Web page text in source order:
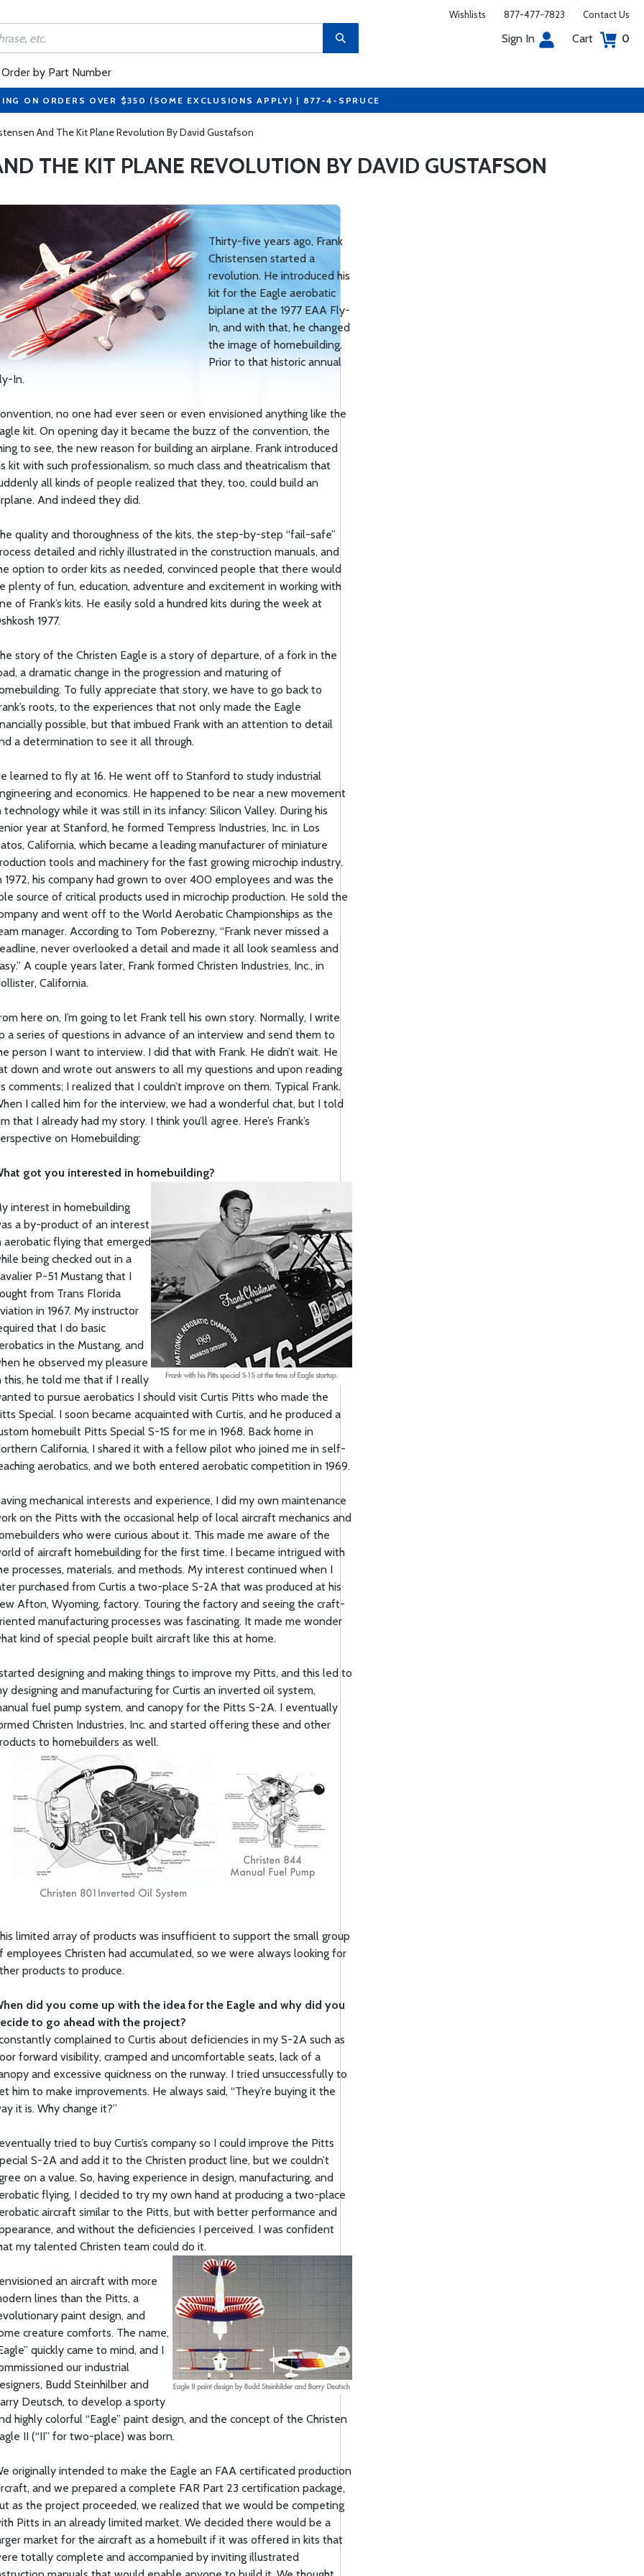
Wishlists 877-477-7823 Contact Us
Sign In Cart 0
Order by Part Number
ON ORDERS OVER $350 (SOME EXCLUSIONS APPLY) | 877-4-SPRUCE
And The Kit Plane Revolution By David Gustafson
THE KIT PLANE REVOLUTION BY DAVID GUSTAFSON
Thirty-five years ago, Frank
Christensen started a
revolution. He introduced his
kit for the Eagle aerobatic
biplane at the 1977 EAA Fly-
In, and with that, he changed
the image of homebuilding.
Prior to that historic annual
In.
no one had ever seen or even envisioned anything like the
kit. On opening day it became the buzz of the convention, the
to see, the new reason for building an airplane. Frank introduced
kit with such professionalism, so much class and theatricalism that
all kinds of people realized that they, too, could build an
And indeed they did.
quality and thoroughness of the kits, the step-by-step “fail-safe”
detailed and richly illustrated in the construction manuals, and
option to order kits as needed, convinced people that there would
plenty of fun, education, adventure and excitement in working with
of Frank’s kits. He easily sold a hundred kits during the week at
1977.
story of the Christen Eagle is a story of departure, of a fork in the
a dramatic change in the progression and maturing of
To fully appreciate that story, we have to go back to
roots, to the experiences that not only made the Eagle
possible, but that imbued Frank with an attention to detail
a determination to see it all through.
learned to fly at 16. He went off to Stanford to study industrial
and economics. He happened to be near a new movement
technology while it was still in its infancy: Silicon Valley. During his
year at Stanford, he formed Tempress Industries, Inc. in Los
California, which became a leading manufacturer of miniature
tools and machinery for the fast growing microchip industry.
1972, his company had grown to over 400 employees and was the
source of critical products used in microchip production. He sold the
and went off to the World Aerobatic Championships as the
manager. According to Tom Poberezny, “Frank never missed a
never overlooked a detail and made it all look seamless and
A couple years later, Frank formed Christen Industries, Inc., in
California.
here on, I’m going to let Frank tell his own story. Normally, I write
a series of questions in advance of an interview and send them to
person I want to interview. I did that with Frank. He didn’t wait. He
down and wrote out answers to all my questions and upon reading
comments; I realized that I couldn’t improve on them. Typical Frank.
I called him for the interview, we had a wonderful chat, but I told
that I already had my story. I think you’ll agree. Here’s Frank’s
on Homebuilding:
got you interested in homebuilding?
interest in homebuilding
a by-product of an interest
aerobatic flying that emerged
being checked out in a
P-51 Mustang that I
from Trans Florida
in 1967. My instructor
that I do basic
in the Mustang, and
he observed my pleasure
this, he told me that if I really
to pursue aerobatics I should visit Curtis Pitts who made the
Special. I soon became acquainted with Curtis, and he produced a
homebuilt Pitts Special S-1S for me in 1968. Back home in
California, I shared it with a fellow pilot who joined me in self-
aerobatics, and we both entered aerobatic competition in 1969.
mechanical interests and experience, I did my own maintenance
on the Pitts with the occasional help of local aircraft mechanics and
who were curious about it. This made me aware of the
of aircraft homebuilding for the first time. I became intrigued with
processes, materials, and methods. My interest continued when I
purchased from Curtis a two-place S-2A that was produced at his
Afton, Wyoming, factory. Touring the factory and seeing the craft-
manufacturing processes was fascinating. It made me wonder
kind of special people built aircraft like this at home.
designing and making things to improve my Pitts, and this led to
designing and manufacturing for Curtis an inverted oil system,
fuel pump system, and canopy for the Pitts S-2A. I eventually
Christen Industries, Inc. and started offering these and other
to homebuilders as well.
limited array of products was insufficient to support the small group
employees Christen had accumulated, so we were always looking for
products to produce.
did you come up with the idea for the Eagle and why did you
to go ahead with the project?
complained to Curtis about deficiencies in my S-2A such as
forward visibility, cramped and uncomfortable seats, lack of a
and excessive quickness on the runway. I tried unsuccessfully to
him to make improvements. He always said, “They’re buying it the
it is. Why change it?”
tried to buy Curtis’s company so I could improve the Pitts
S-2A and add it to the Christen product line, but we couldn’t
on a value. So, having experience in design, manufacturing, and
flying, I decided to try my own hand at producing a two-place
aircraft similar to the Pitts, but with better performance and
and without the deficiencies I perceived. I was confident
my talented Christen team could do it.
an aircraft with more
lines than the Pitts, a
paint design, and
creature comforts. The name,
quickly came to mind, and I
our industrial
Budd Steinhilber and
Deutsch, to develop a sporty
highly colorful “Eagle” paint design, and the concept of the Christen
II (“II” for two-place) was born.
originally intended to make the Eagle an FAA certificated production
and we prepared a complete FAR Part 23 certification package,
as the project proceeded, we realized that we would be competing
Pitts in an already limited market. We decided there would be a
market for the aircraft as a homebuilt if it was offered in kits that
totally complete and accompanied by inviting illustrated